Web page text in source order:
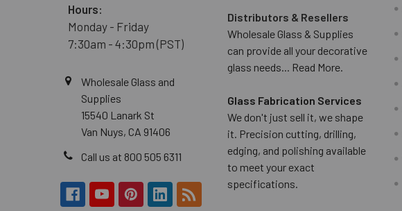
Hours:
Monday - Friday
7:30am - 4:30pm (PST)
Wholesale Glass and
Supplies
15540 Lanark St
Van Nuys, CA 91406
Call us at 800 505 6311
Distributors & Resellers
Wholesale Glass & Supplies
can provide all your decorative
glass needs... Read More.
Glass Fabrication Services
We don't just sell it, we shape
it. Precision cutting, drilling,
edging, and polishing available
to meet your exact
specifications.